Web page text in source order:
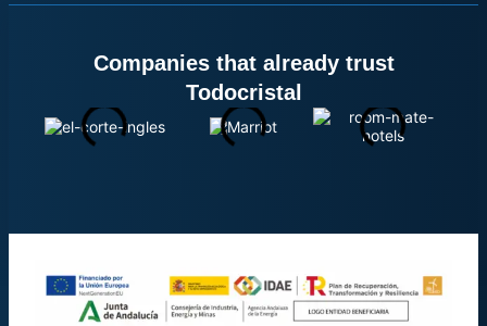
Companies that already trust
Todocristal